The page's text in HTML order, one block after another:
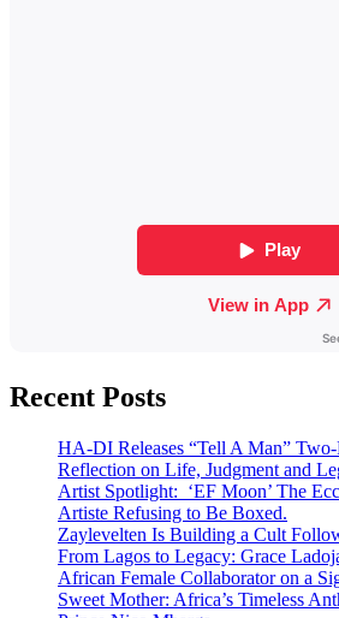
Recent Posts
HA-DI Releases “Tell A Man”
Reflection on Life, Judgment and
Artist Spotlight: ‘EF Moon’ The
Artiste Refusing to Be Boxed.
Zaylevelten Is Building a Cult
From Lagos to Legacy: Grace
African Female Collaborator on a
Sweet Mother: Africa’s Timeless